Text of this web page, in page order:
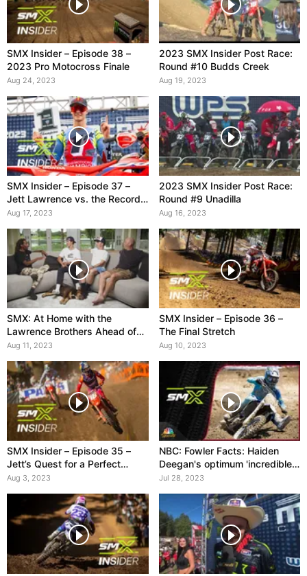
SMX Insider – Episode 38 –
2023 Pro Motocross Finale
Aug 24, 2023
2023 SMX Insider Post Race:
Round #10 Budds Creek
Aug 19, 2023
SMX Insider – Episode 37 –
Jett Lawrence vs. the Record
Books
Aug 17, 2023
2023 SMX Insider Post Race:
Round #9 Unadilla
Aug 16, 2023
SMX: At Home with the
Lawrence Brothers Ahead of
Unadilla
Aug 11, 2023
SMX Insider – Episode 36 –
The Final Stretch
Aug 10, 2023
SMX Insider – Episode 35 –
Jett’s Quest for a Perfect
Season
Aug 3, 2023
NBC: Fowler Facts: Haiden
Deegan's optimum 'incredible
day' at Washougal
Jul 28, 2023